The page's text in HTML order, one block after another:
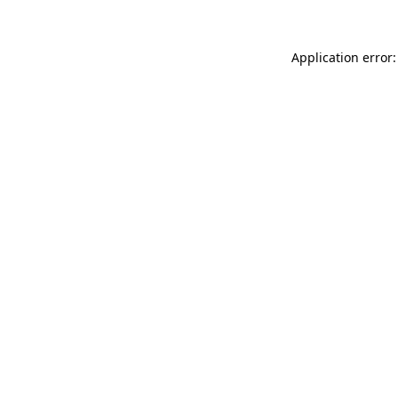
Application